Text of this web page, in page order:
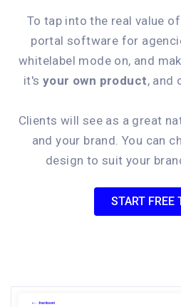
To tap into the real value
portal software for
whitelabel mode on, and
it'syour own product, and
Clients will see as a great
and your brand. You can
design to suit your
START FREE